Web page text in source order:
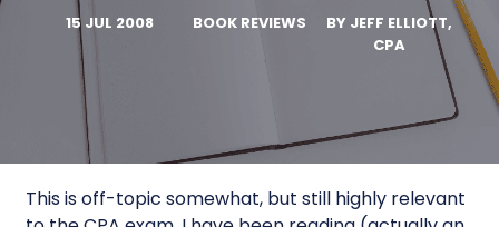
15 JUL 2008 BOOK REVIEWS BY JEFF ELLIOTT,
CPA
This is off-topic somewhat, but still highly relevant